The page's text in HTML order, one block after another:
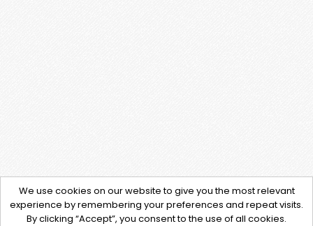
We use cookies on our website to give you the most relevant
experience by remembering your preferences and repeat visits.
By clicking “Accept”, you consent to the use of all cookies.